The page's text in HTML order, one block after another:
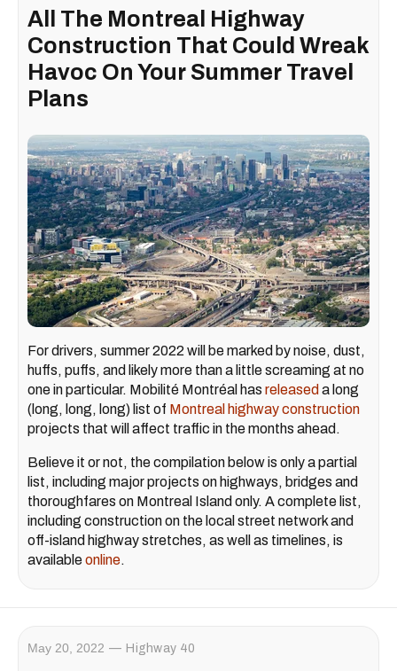
All The Montreal Highway
Construction That Could Wreak
Havoc On Your Summer Travel
Plans
For drivers, summer 2022 will be marked by noise, dust,
huffs, puffs, and likely more than a little screaming at no
one in particular. Mobilité Montréal has released a long
(long, long, long) list of Montreal highway construction
projects that will affect traffic in the months ahead.
Believe it or not, the compilation below is only a partial
list, including major projects on highways, bridges and
thoroughfares on Montreal Island only. A complete list,
including construction on the local street network and
off-island highway stretches, as well as timelines, is
availableonline.
May 20, 2022 Highway 40